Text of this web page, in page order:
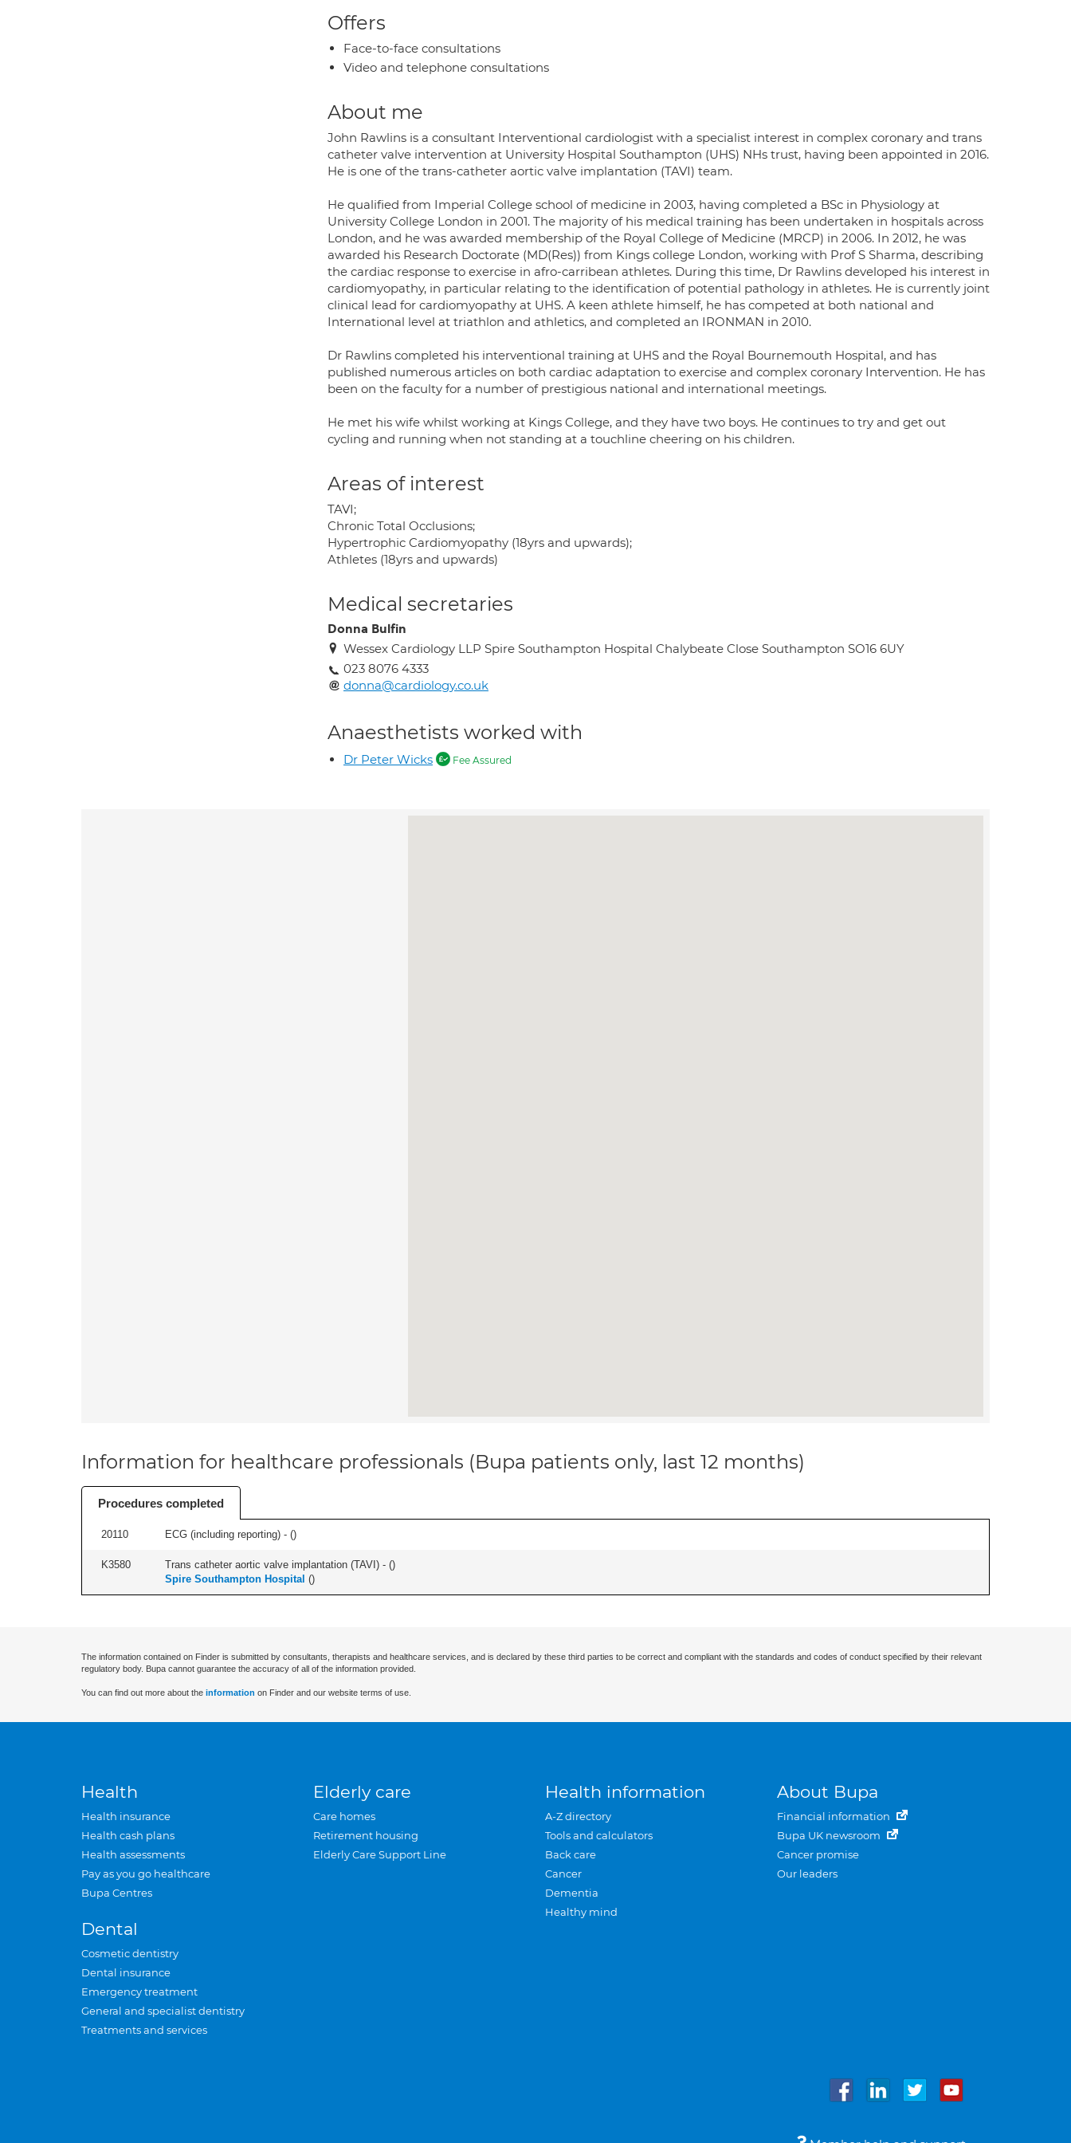
Offers
Face-to-face consultations
Video and telephone consultations
About me
John Rawlins is a consultant Interventional cardiologist with a specialist interest in complex coronary and trans
catheter valve intervention at University Hospital Southampton (UHS) NHs trust, having been appointed in 2016.
He is one of the trans-catheter aortic valve implantation (TAVI) team.
He qualified from Imperial College school of medicine in 2003, having completed a BSc in Physiology at
University College London in 2001. The majority of his medical training has been undertaken in hospitals across
London, and he was awarded membership of the Royal College of Medicine (MRCP) in 2006. In 2012, he was
awarded his Research Doctorate (MD(Res)) from Kings college London, working with Prof S Sharma, describing
the cardiac response to exercise in afro-carribean athletes. During this time, Dr Rawlins developed his interest in
cardiomyopathy, in particular relating to the identification of potential pathology in athletes. He is currently joint
clinical lead for cardiomyopathy at UHS. A keen athlete himself, he has competed at both national and
International level at triathlon and athletics, and completed an IRONMAN in 2010.
Dr Rawlins completed his interventional training at UHS and the Royal Bournemouth Hospital, and has
published numerous articles on both cardiac adaptation to exercise and complex coronary Intervention. He has
been on the faculty for a number of prestigious national and international meetings.
He met his wife whilst working at Kings College, and they have two boys. He continues to try and get out
cycling and running when not standing at a touchline cheering on his children.
Areas of interest
TAVI;
Chronic Total Occlusions;
Hypertrophic Cardiomyopathy (18yrs and upwards);
Athletes (18yrs and upwards)
Medical secretaries
Donna Bulfin
Wessex Cardiology LLP Spire Southampton Hospital Chalybeate Close Southampton SO16 6UY
023 8076 4333
donna@cardiology.co.uk
Anaesthetists worked with
Dr Peter Wicks Fee Assured
Information for healthcare professionals (Bupa patients only, last 12 months)
Procedures completed
20110 ECG (including reporting) - ()
K3580 Trans catheter aortic valve implantation (TAVI) - ()
Spire Southampton Hospital ()
The information contained on Finder is submitted by consultants, therapists and healthcare services, and is declared by these third parties to be correct and compliant with the standards and codes of conduct specified by their relevant
regulatory body. Bupa cannot guarantee the accuracy of all of the information provided.
You can find out more about the information on Finder and our website terms of use.
Health
Health insurance
Health cash plans
Health assessments
Pay as you go healthcare
Bupa Centres
Dental
Cosmetic dentistry
Dental insurance
Emergency treatment
General and specialist dentistry
Treatments and services
Elderly care
Care homes
Retirement housing
Elderly Care Support Line
Health information
A-Z directory
Tools and calculators
Back care
Cancer
Dementia
Healthy mind
About Bupa
Financial information
Bupa UK newsroom
Cancer promise
Our leaders